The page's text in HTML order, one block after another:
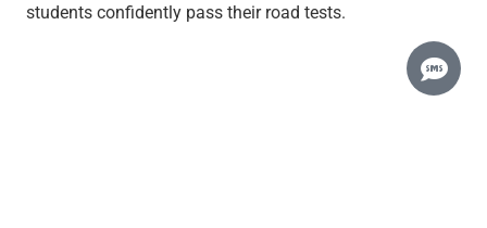
students confidently pass their road tests.